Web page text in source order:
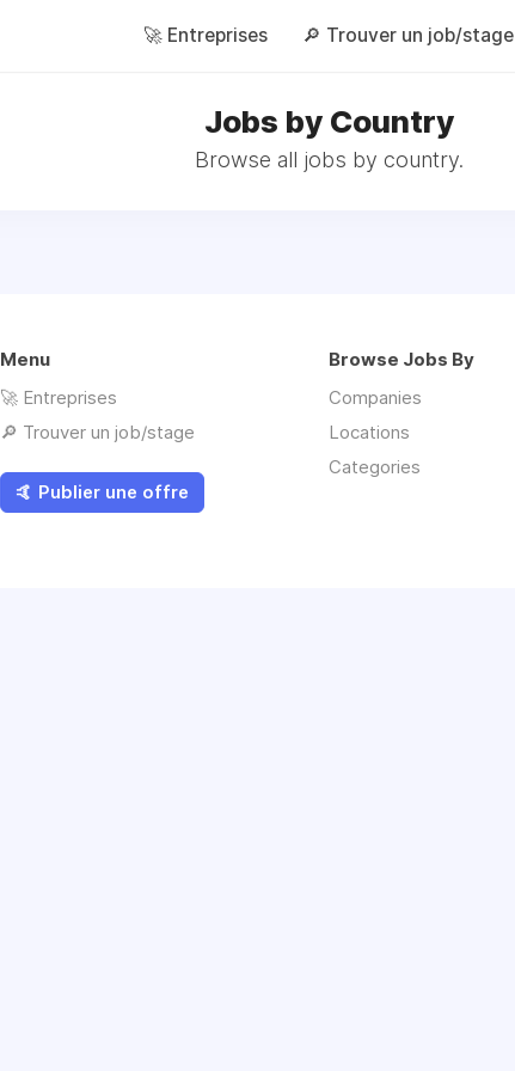
🚀 Entreprises 🔎 Trouver un job/stage
Jobs by Country
Browse all jobs by country.
Menu
🚀 Entreprises
🔎 Trouver un job/stage
🤙 Publier une offre
Browse Jobs By
Companies
Locations
Categories